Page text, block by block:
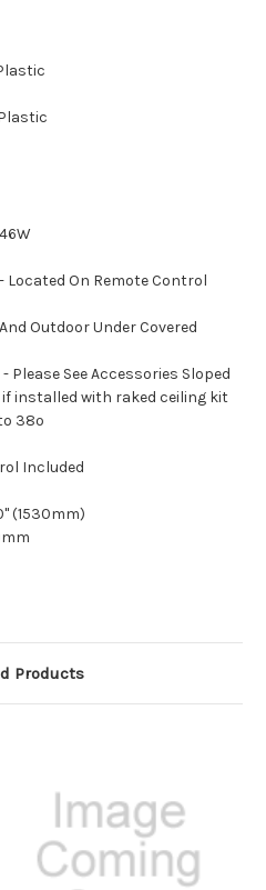
Located On Remote Control
Outdoor Under Covered
Please See Accessories Sloped
if installed with raked ceiling kit
38º
Included
(1530mm)
Products